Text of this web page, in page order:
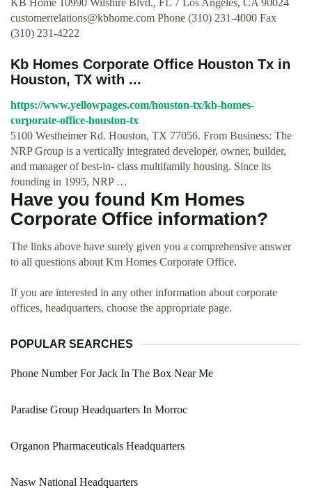
KB Home 10990 Wilshire Blvd., FL 7 Los Angeles, CA 90024
customerrelations@kbhome.com Phone (310) 231-4000 Fax
(310) 231-4222
Kb Homes Corporate Office Houston Tx in
Houston, TX with ...
https://www.yellowpages.com/houston-tx/kb-homes-
corporate-office-houston-tx
5100 Westheimer Rd. Houston, TX 77056. From Business: The
NRP Group is a vertically integrated developer, owner, builder,
and manager of best-in- class multifamily housing. Since its
founding in 1995, NRP …
Have you found Km Homes
Corporate Office information?
The links above have surely given you a comprehensive answer
to all questions about Km Homes Corporate Office.
If you are interested in any other information about corporate
offices, headquarters, choose the appropriate page.
POPULAR SEARCHES
Phone Number For Jack In The Box Near Me
Paradise Group Headquarters In Morroc
Organon Pharmaceuticals Headquarters
Nasw National Headquarters